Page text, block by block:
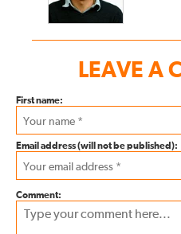
LEAVE A
First name:
Email address (will not be published):
Comment: